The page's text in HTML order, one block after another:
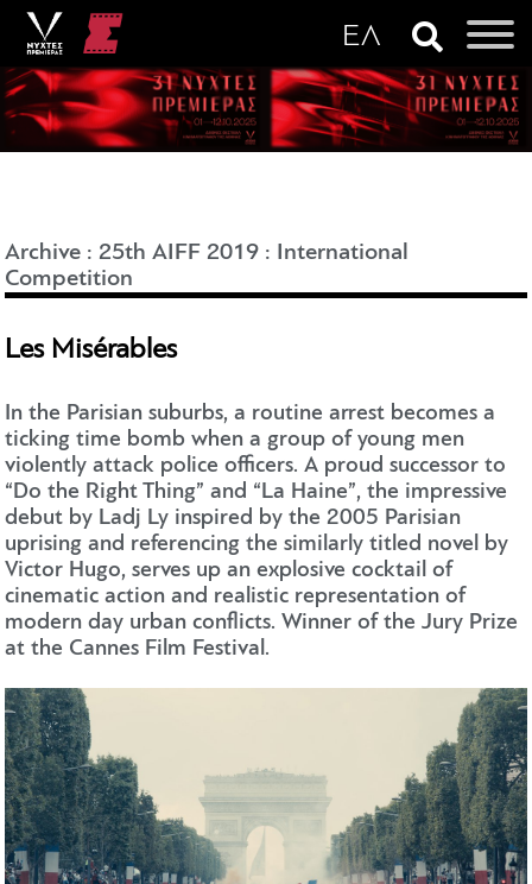
Archive :25th AIFF 2019 : International
Competition
Les Misérables
In the Parisian suburbs, a routine arrest becomes a
ticking time bomb when a group of young men
violently attack police officers. A proud successor to
“Do the Right Thing” and “La Haine”, the impressive
debut by Ladj Ly inspired by the 2005 Parisian
uprising and referencing the similarly titled novel by
Victor Hugo, serves up an explosive cocktail of
cinematic action and realistic representation of
modern day urban conflicts. Winner of the Jury Prize
at the Cannes Film Festival.